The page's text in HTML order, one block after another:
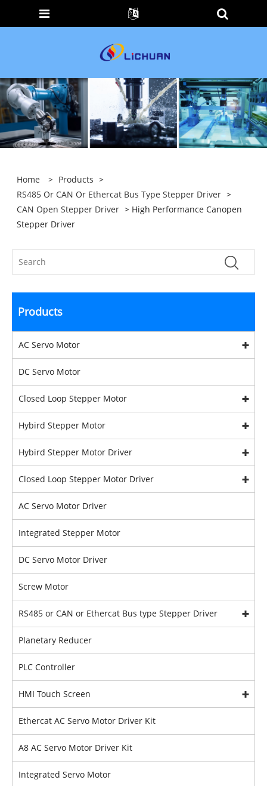
Home > Products >
RS485 Or CAN Or Ethercat Bus Type Stepper Driver >
CAN Open Stepper Driver > High Performance Canopen
Stepper Driver
Products
AC Servo Motor
DC Servo Motor
Closed Loop Stepper Motor
Hybird Stepper Motor
Hybird Stepper Motor Driver
Closed Loop Stepper Motor Driver
AC Servo Motor Driver
Integrated Stepper Motor
DC Servo Motor Driver
Screw Motor
RS485 or CAN or Ethercat Bus type Stepper Driver
Planetary Reducer
PLC Controller
HMI Touch Screen
Ethercat AC Servo Motor Driver Kit
A8 AC Servo Motor Driver Kit
Integrated Servo Motor